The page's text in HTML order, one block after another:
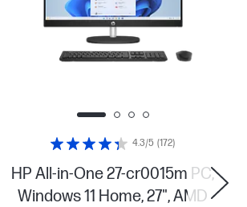
HP All-in-One 27-cr0015m PC,
Windows 11 Home, 27", AMD
4.3/5 (172)